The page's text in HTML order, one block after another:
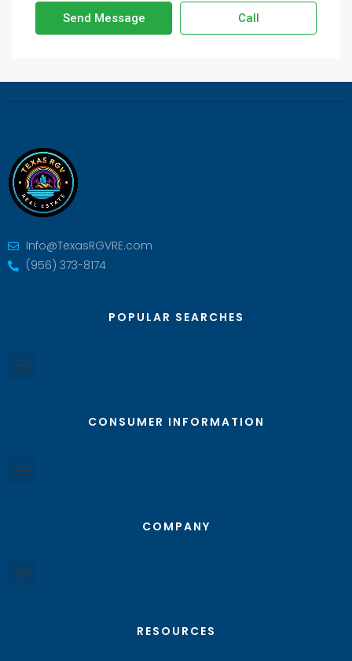
Send Message Call
Info@TexasRGVRE.com
(956) 373-8174
POPULAR SEARCHES
CONSUMER INFORMATION
COMPANY
RESOURCES